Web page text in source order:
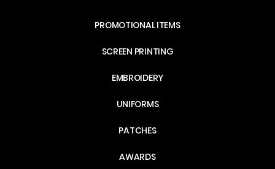
PROMOTIONAL ITEMS
SCREEN PRINTING
EMBROIDERY
UNIFORMS
PATCHES
AWARDS